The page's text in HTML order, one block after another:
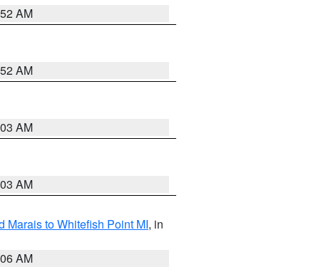
AM
AM
AM
AM
Marais to Whitefish Point MI, in
AM